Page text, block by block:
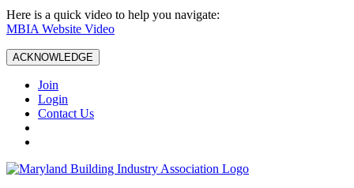
Here is a quick video to help you navigate:
MBIA Website Video
ACKNOWLEDGE
Join
Login
Contact Us